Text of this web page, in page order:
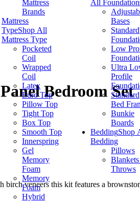
Mattress
Brands
Mattress
TypeShop All
Mattress Type
Pocketed
Coil
Wrapped
Coil
Latex
Euro Top
Pillow Top
Tight Top
Box Top
Smooth Top
Innerspring
Gel
Memory
Foam
Memory
Foam
Hybrid
All
Bases
Standard
Low
Ultra
Profile
Standard
Bed
Bunkie
Boards
BeddingShop
Bedding
Pillows
Throws
Bedroom Set
veneers this kit features a